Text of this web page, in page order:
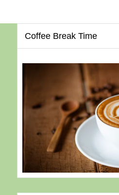
Coffee Break Time